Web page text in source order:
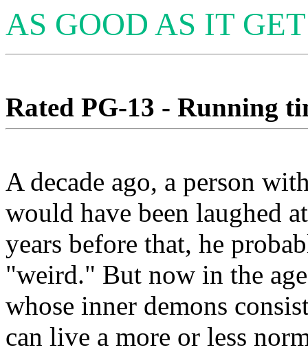
AS GOOD AS IT
Rated PG-13 - Running
A decade ago, a person
would have been laughed
years before that, he
"weird." But now in the
whose inner demons
can live a more or less